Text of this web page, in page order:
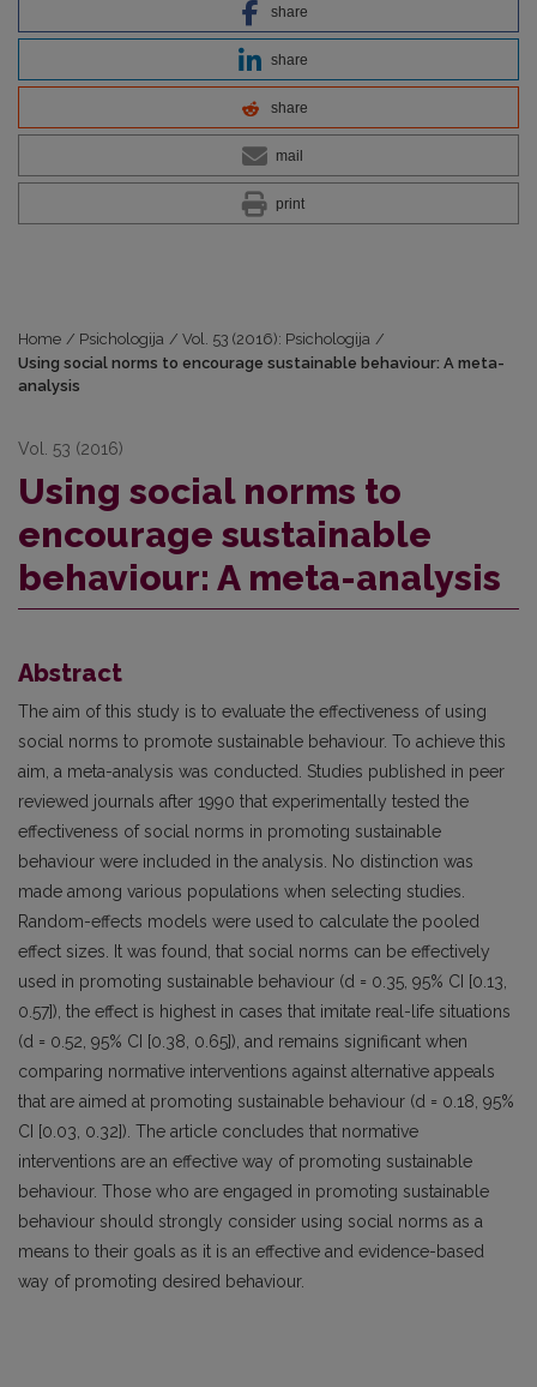
share
share
share
mail
print
Home / Psichologija / Vol. 53 (2016): Psichologija /
Using social norms to encourage sustainable behaviour: A meta-
analysis
Vol. 53 (2016)
Using social norms to
encourage sustainable
behaviour: A meta-analysis
Abstract
The aim of this study is to evaluate the effectiveness of using
social norms to promote sustainable behaviour. To achieve this
aim, a meta-analysis was conducted. Studies published in peer
reviewed journals after 1990 that experimentally tested the
effectiveness of social norms in promoting sustainable
behaviour were included in the analysis. No distinction was
made among various populations when selecting studies.
Random-effects models were used to calculate the pooled
effect sizes. It was found, that social norms can be effectively
used in promoting sustainable behaviour (d = 0.35, 95% CI [0.13,
0.57]), the effect is highest in cases that imitate real-life situations
(d = 0.52, 95% CI [0.38, 0.65]), and remains significant when
comparing normative interventions against alternative appeals
that are aimed at promoting sustainable behaviour (d = 0.18, 95%
CI [0.03, 0.32]). The article concludes that normative
interventions are an effective way of promoting sustainable
behaviour. Those who are engaged in promoting sustainable
behaviour should strongly consider using social norms as a
means to their goals as it is an effective and evidence-based
way of promoting desired behaviour.